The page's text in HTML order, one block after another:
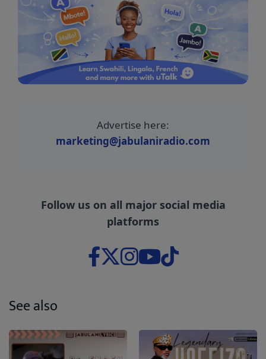
Advertise here:
marketing@jabulaniradio.com
Follow us on all major social media
platforms
See also